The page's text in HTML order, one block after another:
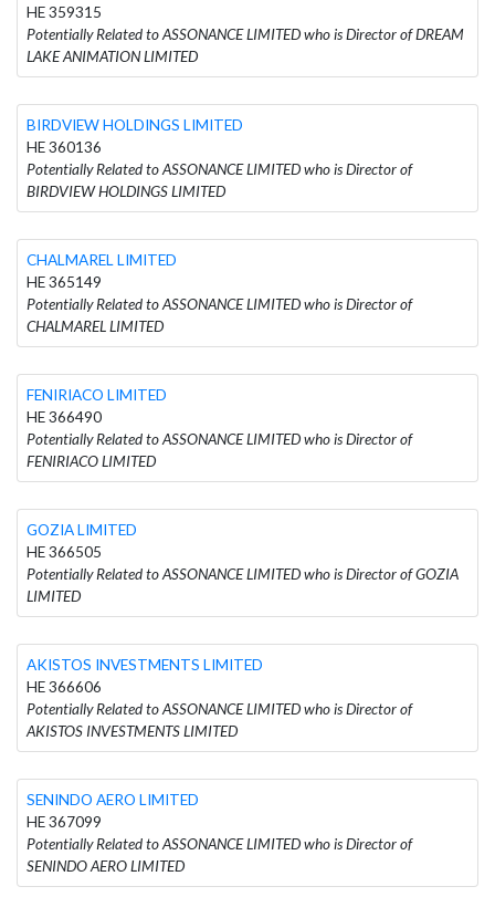
HE 359315
Potentially Related to ASSONANCE LIMITED who is Director of DREAM
LAKE ANIMATION LIMITED
BIRDVIEW HOLDINGS LIMITED
HE 360136
Potentially Related to ASSONANCE LIMITED who is Director of
BIRDVIEW HOLDINGS LIMITED
CHALMAREL LIMITED
HE 365149
Potentially Related to ASSONANCE LIMITED who is Director of
CHALMAREL LIMITED
FENIRIACO LIMITED
HE 366490
Potentially Related to ASSONANCE LIMITED who is Director of
FENIRIACO LIMITED
GOZIA LIMITED
HE 366505
Potentially Related to ASSONANCE LIMITED who is Director of GOZIA
LIMITED
AKISTOS INVESTMENTS LIMITED
HE 366606
Potentially Related to ASSONANCE LIMITED who is Director of
AKISTOS INVESTMENTS LIMITED
SENINDO AERO LIMITED
HE 367099
Potentially Related to ASSONANCE LIMITED who is Director of
SENINDO AERO LIMITED